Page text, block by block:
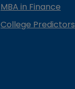
MBA in Finance
College Predictors